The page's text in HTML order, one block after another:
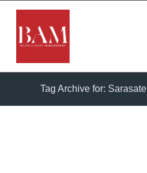
Tag Archive for: Sarasate